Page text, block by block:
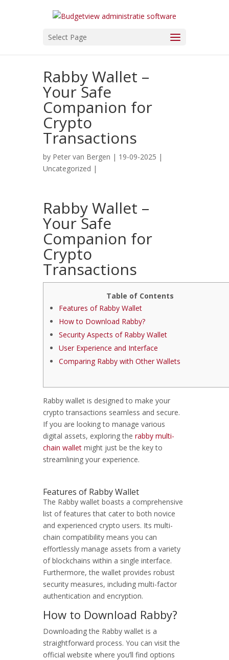
Select Page
Rabby Wallet –
Your Safe
Companion for
Crypto
Transactions
by Peter van Bergen | 19-09-2025 |
Uncategorized |
Rabby Wallet –
Your Safe
Companion for
Crypto
Transactions
Table of Contents
Features of Rabby Wallet
How to Download Rabby?
Security Aspects of Rabby Wallet
User Experience and Interface
Comparing Rabby with Other Wallets
Rabby wallet is designed to make your
crypto transactions seamless and secure.
If you are looking to manage various
digital assets, exploring the rabby multi-
chain wallet might just be the key to
streamlining your experience.
Features of Rabby Wallet
The Rabby wallet boasts a comprehensive
list of features that cater to both novice
and experienced crypto users. Its multi-
chain compatibility means you can
effortlessly manage assets from a variety
of blockchains within a single interface.
Furthermore, the wallet provides robust
security measures, including multi-factor
authentication and encryption.
How to Download Rabby?
Downloading the Rabby wallet is a
straightforward process. You can visit the
official website where you’ll find options